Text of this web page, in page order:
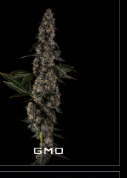
GMO